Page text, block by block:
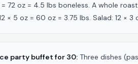
= 72 oz = 4.5 lbs boneless. A whole
× 5 oz = 60 oz = 3.75 lbs. Salad: 12 ×
party buffet for 30: Three dishes